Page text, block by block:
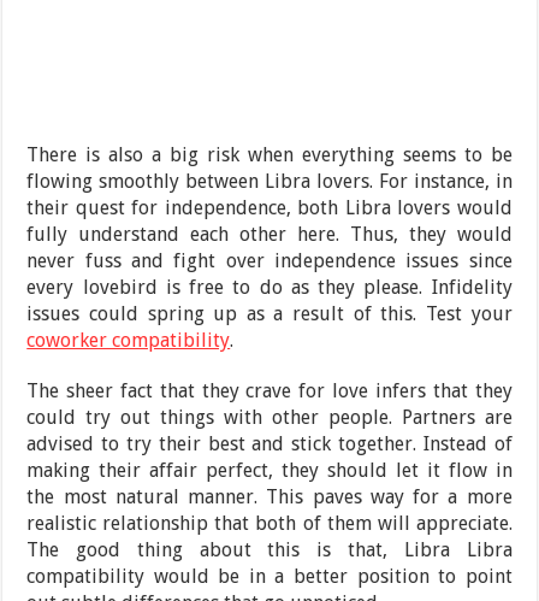
There is also a big risk when everything seems to be
flowing smoothly between Libra lovers. For instance, in
their quest for independence, both Libra lovers would
fully understand each other here. Thus, they would
never fuss and fight over independence issues since
every lovebird is free to do as they please. Infidelity
issues could spring up as a result of this. Test your
coworker compatibility.
The sheer fact that they crave for love infers that they
could try out things with other people. Partners are
advised to try their best and stick together. Instead of
making their affair perfect, they should let it flow in
the most natural manner. This paves way for a more
realistic relationship that both of them will appreciate.
The good thing about this is that, Libra Libra
compatibility would be in a better position to point